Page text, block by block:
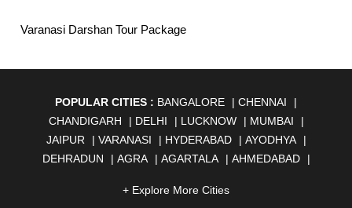
Varanasi Darshan Tour Package
POPULAR CITIES : BANGALORE | CHENNAI
|
CHANDIGARH
| DELHI | LUCKNOW | MUMBAI
|
JAIPUR
| VARANASI | HYDERABAD | AYODHYA
|
DEHRADUN
| AGRA | AGARTALA | AHMEDABAD
|
ALWAR |AMBALA |AMBERNATH
+ Explore More Cities